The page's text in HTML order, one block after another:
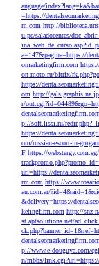
anguage/
=https://
m.com http://
u.pe/saladocentes/
a=147&pagina=https://
omarketingfirm.com
on-moto.ru/bitrix/
https://
om http://
r/
dentalseomarketingfirm.com
p://soft.lissi.ru/
https://
om/russian-escort-in-
F https://
url=https://
rm.com https://
au.com.ar/
&delivery=https://
ketingfirm.com http://snz-
st.aptsolutions.net/
dentalseomarketingfirm.com
p://www.e-douguya.com/
n/mbbs/